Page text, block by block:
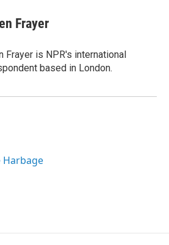
Frayer
Frayer is NPR's international
based in London.
Harbage